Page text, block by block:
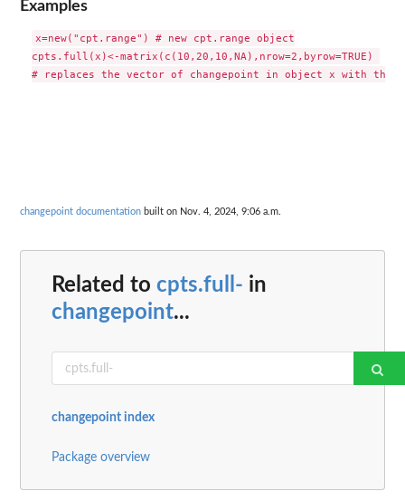
Examples
x=new("cpt.range") # new cpt.range object
cpts.full(x)<-matrix(c(10,20,10,NA),nrow=2,byrow=TRUE)
changepoint documentation built on Nov. 4, 2024, 9:06 a.m.
Related to cpts.full- in
changepoint...
changepoint index
Package overview